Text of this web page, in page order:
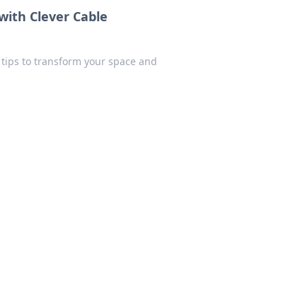
Clever Cable
to transform your space and